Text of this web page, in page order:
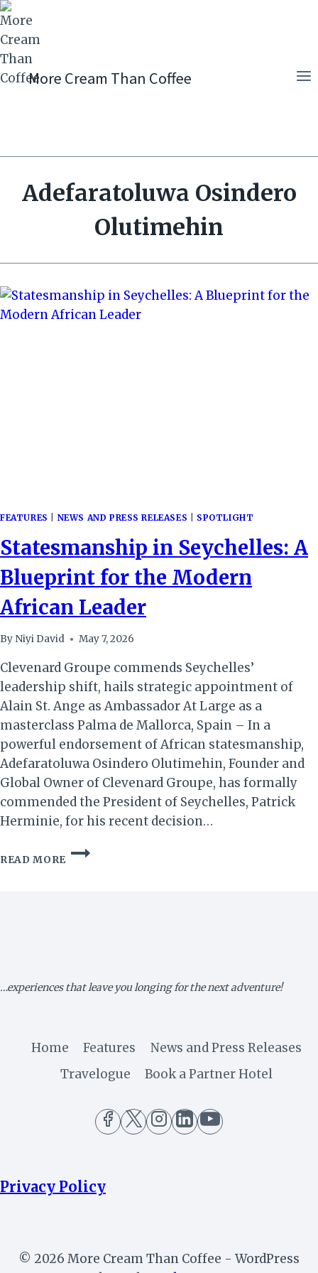
Skip
to
content
More Cream Than Coffee
Adefaratoluwa Osindero
Olutimehin
FEATURES NEWS AND PRESS RELEASES SPOTLIGHT
Statesmanship in Seychelles: A
Blueprint for the Modern
African Leader
By Niyi David May 7, 2026
Clevenard Groupe commends Seychelles’
leadership shift, hails strategic appointment of
Alain St. Ange as Ambassador At Large as a
masterclass Palma de Mallorca, Spain – In a
powerful endorsement of African statesmanship,
Adefaratoluwa Osindero Olutimehin, Founder and
Global Owner of Clevenard Groupe, has formally
commended the President of Seychelles, Patrick
Herminie, for his recent decision…
READ MORE
STATESMANSHIP
LEADER
…experiences that leave you longing for the next adventure!
Home Features
News and Press Releases
Travelogue
Book a Partner Hotel
Privacy Policy
© 2026 More Cream Than Coffee - WordPress